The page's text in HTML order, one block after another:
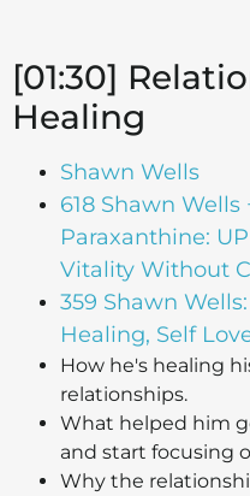
[01:30]
Healing
Shawn Wells
618 Shawn
Paraxanthine:
Vitality Without
359 Shawn
Healing, Self
How he's healing
relationships.
What helped him
and start focusing
Why the